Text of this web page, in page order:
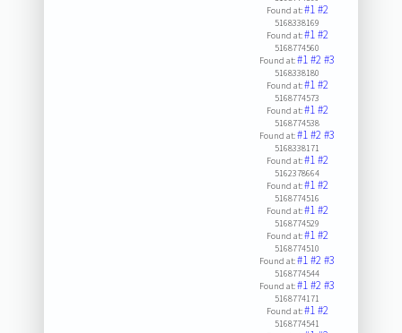
Found at:#1#2
5168338169
Found at:#1#2
5168774560
Found at:#1#2#3
5168338180
Found at:#1#2
5168774573
Found at:#1#2
5168774538
Found at:#1#2#3
5168338171
Found at:#1#2
5162378664
Found at:#1#2
5168774516
Found at:#1#2
5168774529
Found at:#1#2
5168774510
Found at:#1#2#3
5168774544
Found at:#1#2#3
5168774171
Found at:#1#2
5168774541